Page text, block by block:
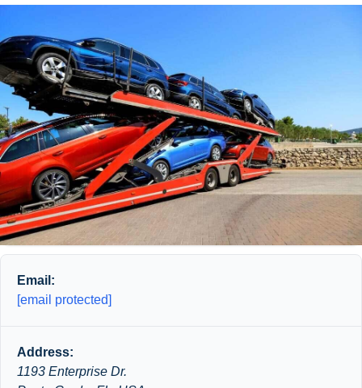
Email:
[email protected]
Address:
1193 Enterprise Dr.